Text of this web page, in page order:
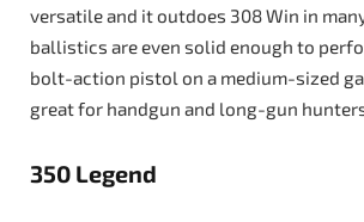
versatile and it outdoes 308 Win in
ballistics are even solid enough to
bolt-action pistol on a medium-sized
great for handgun and long-gun
350 Legend